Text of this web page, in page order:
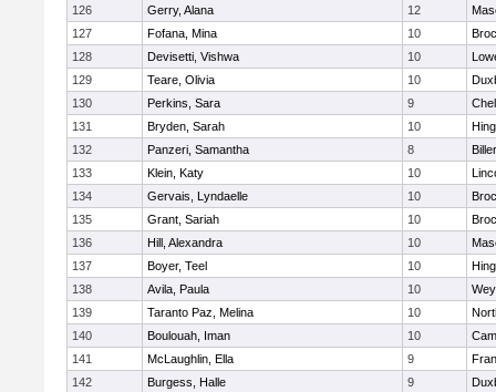
126 Gerry, Alana 12
127
Fofana, Mina 10
128
Devisetti, Vishwa 10
129
Teare, Olivia 10
130
Perkins, Sara 9
131
Bryden, Sarah 10
132
Panzeri, Samantha 8
133
Klein, Katy 10
134
Gervais, Lyndaelle 10
135
Grant, Sariah 10
136
Hill, Alexandra 10
137
Boyer, Teel 10
138
Avila, Paula 10
139
Taranto Paz, Melina 10
140
Boulouah, Iman 10
141
McLaughlin, Ella 9
142
Burgess, Halle 9